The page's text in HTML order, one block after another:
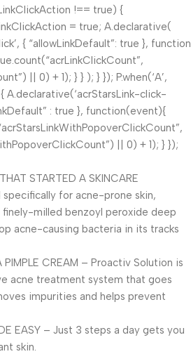
!== true) {
= true; A.declarative(
{ “allowLinkDefault”: true }, function
|| 0) + 1); } } ); } }); P.when(‘A’,
A.declarative(‘acrStarsLink-click-
: true }, function(event){
|| 0) + 1); } });
STARTED A SKINCARE
specifically for acne-prone skin,
milled benzoyl peroxide deep
acne-causing bacteria in its tracks
PIMPLE CREAM – Proactiv Solution is
acne treatment system that goes
impurities and helps prevent
EASY – Just 3 steps a day gets you
skin.